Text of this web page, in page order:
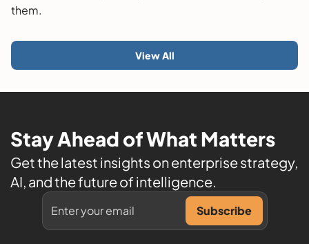
them.
View All
Stay Ahead of What Matters
Get the latest insights on enterprise strategy,
AI, and the future of intelligence.